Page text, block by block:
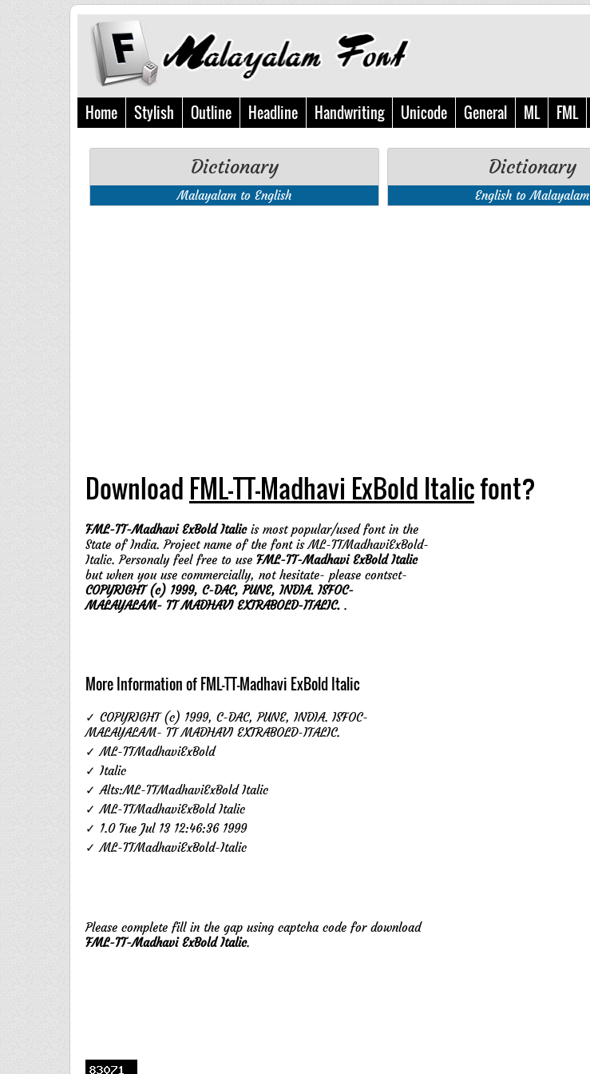
Home Stylish Outline Headline Handwriting Unicode General ML FML
Dictionary
Malayalam to English
Dictionary
English to Malayalam
Download FML-TT-Madhavi ExBold Italicfont?
FML-TT-Madhavi ExBold Italicis most popular/used font in the
State of India. Project name of the font is ML-TTMadhaviExBold-
Italic. Personaly feel free to use FML-TT-Madhavi ExBold Italic
but when you use commercially, not hesitate- please contsct-
COPYRIGHT (c) 1999, C-DAC, PUNE, INDIA. ISFOC-
MALAYALAM- TT MADHAVI EXTRABOLD-ITALIC. .
More Information of FML-TT-Madhavi ExBold Italic
✓ COPYRIGHT (c) 1999, C-DAC, PUNE, INDIA. ISFOC-
MALAYALAM- TT MADHAVI EXTRABOLD-ITALIC.
✓ ML-TTMadhaviExBold
✓ Italic
✓ Alts:ML-TTMadhaviExBold Italic
✓ ML-TTMadhaviExBold Italic
✓ 1.0 Tue Jul 13 12:46:36 1999
✓ ML-TTMadhaviExBold-Italic
Please complete fill in the gap using captcha code for download
FML-TT-Madhavi ExBold Italic.